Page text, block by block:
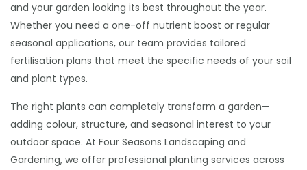
and your garden looking its best throughout the year.
Whether you need a one-off nutrient boost or regular
seasonal applications, our team provides tailored
fertilisation plans that meet the specific needs of your soil
and plant types.
The right plants can completely transform a garden—
adding colour, structure, and seasonal interest to your
outdoor space. At Four Seasons Landscaping and
Gardening, we offer professional planting services across